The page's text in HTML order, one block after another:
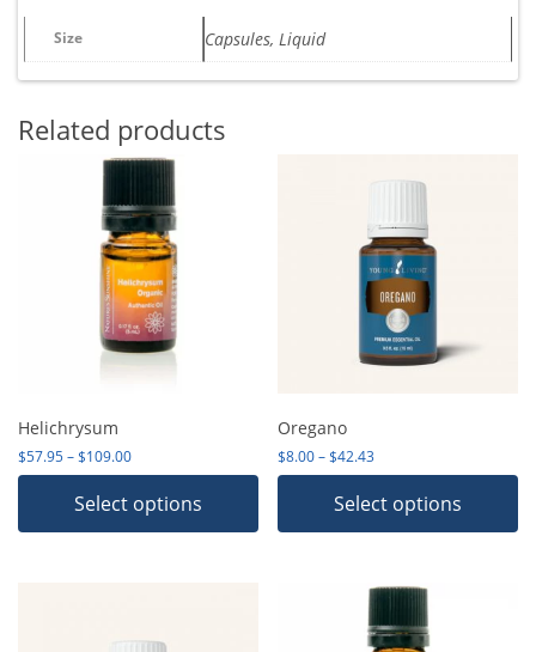
Size Capsules, Liquid
Related products
Helichrysum
$57.95–$109.00Price range: $57.95 through $109.00
Select options
Oregano
$8.00–$42.43Price range: $8.00
Select options